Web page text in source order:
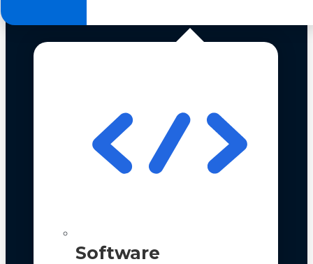
Software